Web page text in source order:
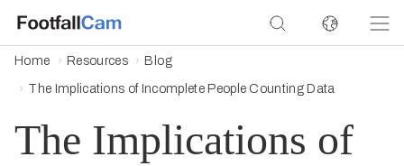
Home Resources Blog
The Implications of Incomplete People Counting Data
The Implications of